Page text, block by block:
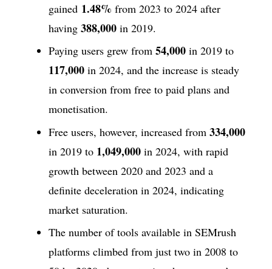
gained 1.48% from 2023 to 2024 after
having 388,000 in 2019.
Paying users grew from 54,000 in 2019 to
117,000 in 2024, and the increase is steady
in conversion from free to paid plans and
monetisation.
Free users, however, increased from 334,000
in 2019 to 1,049,000 in 2024, with rapid
growth between 2020 and 2023 and a
definite deceleration in 2024, indicating
market saturation.
The number of tools available in SEMrush
platforms climbed from just two in 2008 to